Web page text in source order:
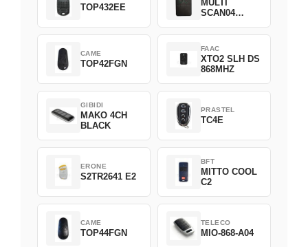
TOP432EE
MULTI
SCAN04
CAME
TOP42FGN
FAAC
XTO2 SLH DS
868MHZ
GIBIDI
MAKO 4CH
BLACK
PRASTEL
TC4E
ERONE
S2TR2641 E2
BFT
MITTO COOL
C2
CAME
TOP44FGN
TELECO
MIO-868-A04